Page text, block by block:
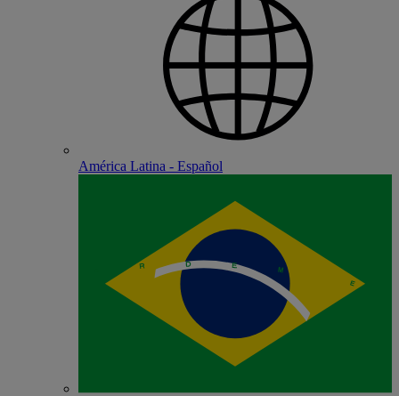
América Latina - Español